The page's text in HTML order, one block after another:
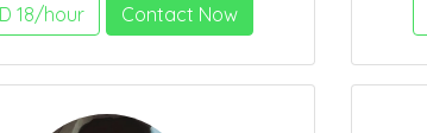
18/hour Contact Now